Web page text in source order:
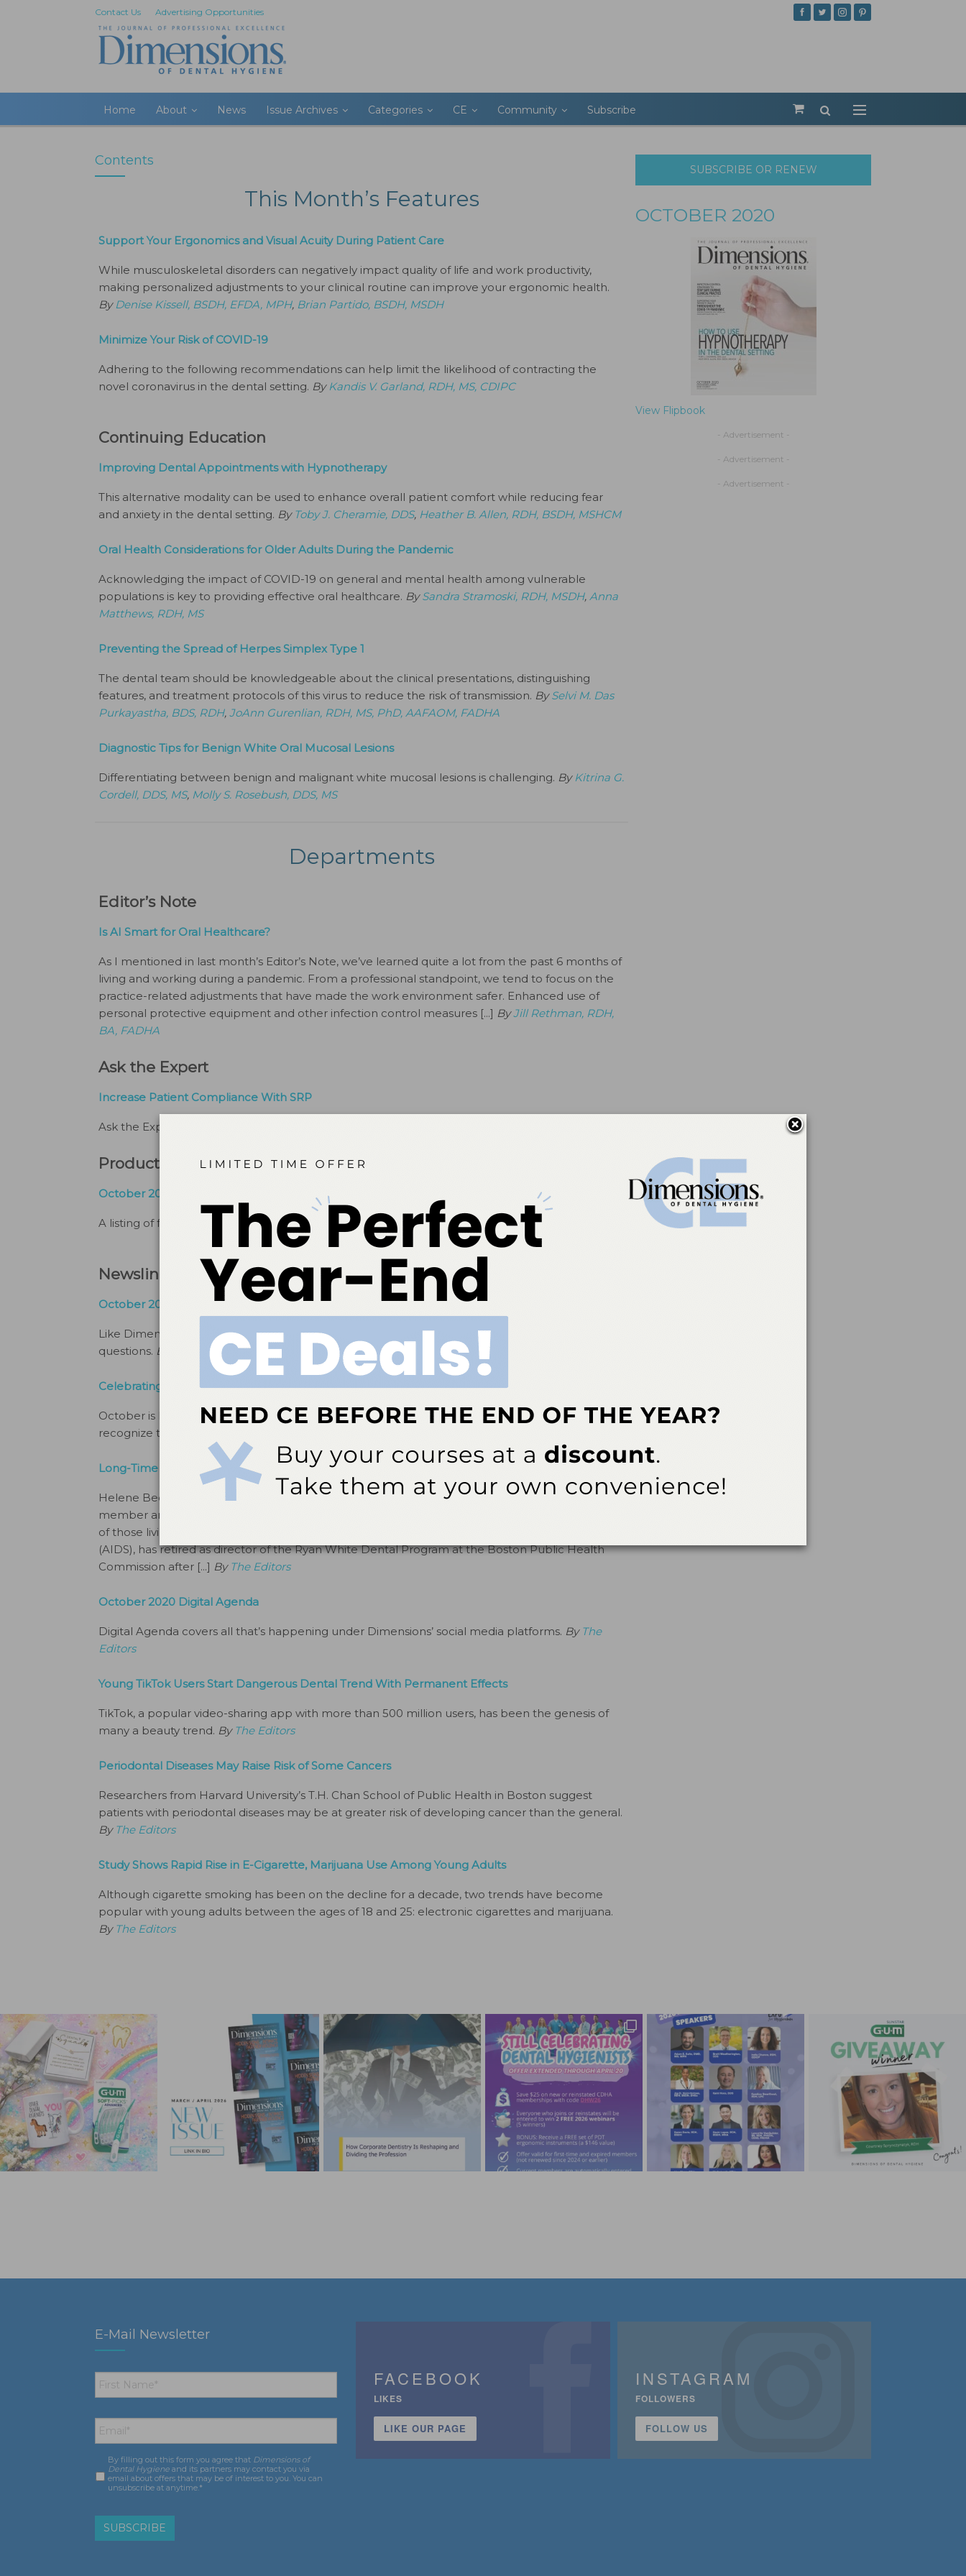
Contact Us Advertising Opportunities
Home About News Issue Archives Categories CE Community Subscribe
Contents
This Month’s Features
Support Your Ergonomics and Visual Acuity During Patient Care
While musculoskeletal disorders can negatively impact quality of life and work productivity,
making personalized adjustments to your clinical routine can improve your ergonomic health.
By Denise Kissell, BSDH, EFDA, MPH, Brian Partido, BSDH, MSDH
Minimize Your Risk of COVID-19
Adhering to the following recommendations can help limit the likelihood of contracting the
novel coronavirus in the dental setting. By Kandis V. Garland, RDH, MS, CDIPC
Continuing Education
Improving Dental Appointments with Hypnotherapy
This alternative modality can be used to enhance overall patient comfort while reducing fear
and anxiety in the dental setting. By Toby J. Cheramie, DDS, Heather B. Allen, RDH, BSDH, MSHCM
Oral Health Considerations for Older Adults During the Pandemic
Acknowledging the impact of COVID-19 on general and mental health among vulnerable
populations is key to providing effective oral healthcare. BySandra Stramoski, RDH, MSDH, Anna
Matthews, RDH, MS
Preventing the Spread of Herpes Simplex Type 1
The dental team should be knowledgeable about the clinical presentations, distinguishing
features, and treatment protocols of this virus to reduce the risk of transmission. BySelvi M. Das
Purkayastha, BDS, RDH, JoAnn Gurenlian, RDH, MS, PhD, AAFAOM, FADHA
Diagnostic Tips for Benign White Oral Mucosal Lesions
Differentiating between benign and malignant white mucosal lesions is challenging. By Kitrina G.
Cordell, DDS, MS, Molly S. Rosebush, DDS, MS
Departments
Editor’s Note
Is AI Smart for Oral Healthcare?
As I mentioned in last month’s Editor’s Note, we’ve learned quite a lot from the past 6 months of
living and working during a pandemic. From a professional standpoint, we tend to focus on the
practice-related adjustments that have made the work environment safer. Enhanced use of
personal protective equipment and other infection control measures [...] ByJill Rethman, RDH,
BA, FADHA
Ask the Expert
Increase Patient Compliance With SRP
Ask the Expert
Products and Services
October 2020 Marketplace For Dental Hygienists
A listing of featured products. ByThe Editors
Newsline + Industry Info
October 2020 Social Commentary
Like Dimensions of Dental Hygiene’s Facebook page to share your thoughts on posted
questions. By The Editors
Celebrating National Dental Hygiene Month
October is National Dental Hygiene Month (NDHM), a time to promote oral health and
recognize the significant contributions made by dental hygienists.
Long-Time Dental Public Health Advocate Retires
Helene Bednarsh, BS, RDH, MPH, a Dimensions of Dental Hygiene Editorial Advisory Board
member and dental public health advocate who dedicated her career to improving the health
of those living with human immunodeficiency virus (HIV)/acquired immunodeficiency syndrome
(AIDS), has retired as director of the Ryan White Dental Program at the Boston Public Health
Commission after [...] By The Editors
October 2020 Digital Agenda
Digital Agenda covers all that’s happening under Dimensions’ social media platforms. By The
Editors
Young TikTok Users Start Dangerous Dental Trend With Permanent Effects
TikTok, a popular video-sharing app with more than 500 million users, has been the genesis of
many a beauty trend. By The Editors
Periodontal Diseases May Raise Risk of Some Cancers
Researchers from Harvard University’s T.H. Chan School of Public Health in Boston suggest
patients with periodontal diseases may be at greater risk of developing cancer than the general.
By The Editors
Study Shows Rapid Rise in E-Cigarette, Marijuana Use Among Young Adults
Although cigarette smoking has been on the decline for a decade, two trends have become
popular with young adults between the ages of 18 and 25: electronic cigarettes and marijuana.
By The Editors
SUBSCRIBE OR RENEW
OCTOBER 2020
View Flipbook
- Advertisement -
- Advertisement -
- Advertisement -
E-Mail Newsletter
First
Name *
Email *
Consent *
By filling out this form you agree that Dimensions of
Dental Hygiene and its partners may contact you via
email about offers that may be of interest to you. You can
unsubscribe at anytime.*
FACEBOOK
LIKES
LIKE OUR PAGE
INSTAGRAM
FOLLOWERS
FOLLOW US